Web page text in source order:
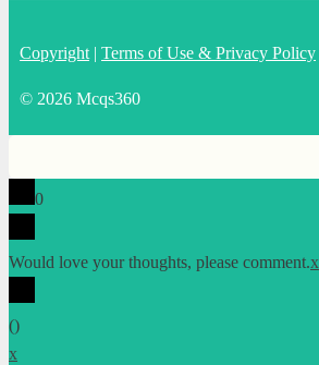
Copyright | Terms of Use & Privacy Policy
© 2026 Mcqs360
0
Would love your thoughts, please comment.x
()
x